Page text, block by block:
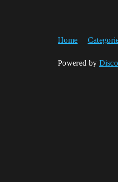
Home
Powered by